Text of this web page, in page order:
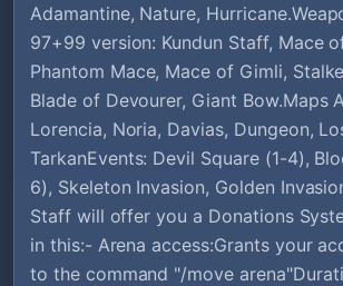
Adamantine, Nature,
97+99 version: Kundun Staff, Mace
Phantom Mace, Mace of Gimli,
Blade of Devourer, Giant Bow.Maps
Lorencia, Noria, Davias, Dungeon,
TarkanEvents: Devil Square (1-4),
6), Skeleton Invasion, Golden
Staff will offer you a Donations
in this:- Arena access:Grants your
to the command "/move